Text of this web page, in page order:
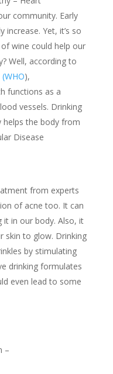
community. Early
increase. Yet, it’s so
wine could help our
Well, according to
),
functions as a
vessels. Drinking
helps the body from
Disease
from experts
of acne too. It can
it in our body. Also, it
skin to glow. Drinking
by stimulating
drinking formulates
even lead to some
–